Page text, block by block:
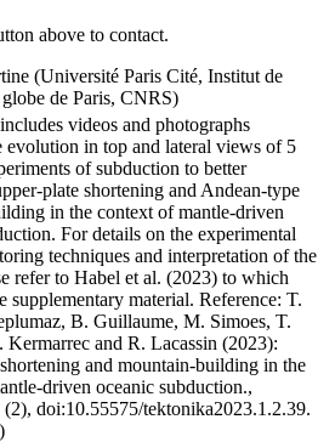
above to contact.
(Université Paris Cité, Institut de
de Paris, CNRS)
videos and photographs
evolution in top and lateral views of 5
of subduction to better
plate shortening and Andean-type
in the context of mantle-driven
For details on the experimental
techniques and interpretation of the
refer to Habel et al. (2023) to which
supplementary material. Reference: T.
B. Guillaume, M. Simoes, T.
Kermarrec and R. Lacassin (2023):
and mountain-building in the
driven oceanic subduction.,
doi:10.55575/tektonika2023.1.2.39.